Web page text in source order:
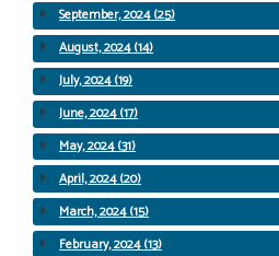
September, 2024 (25)
August, 2024 (14)
July, 2024 (19)
June, 2024 (17)
May, 2024 (31)
April, 2024 (20)
March, 2024 (15)
February, 2024 (13)